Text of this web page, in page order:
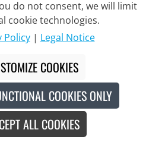
Shorts Odyssey
do not consent, we will limit
cookie technologies.
Policy| Legal Notice
COOKIES
COOKIES ONLY
ALL COOKIES